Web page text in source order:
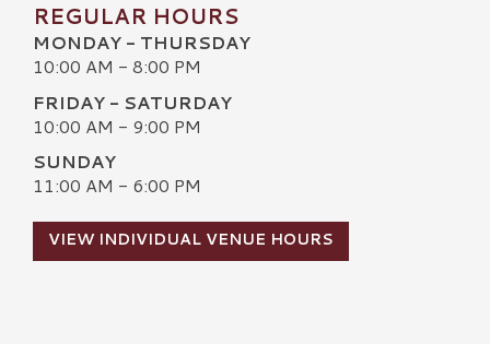
REGULAR HOURS
MONDAY - THURSDAY
10:00 AM - 8:00 PM
FRIDAY - SATURDAY
10:00 AM - 9:00 PM
SUNDAY
11:00 AM - 6:00 PM
VIEW INDIVIDUAL VENUE HOURS